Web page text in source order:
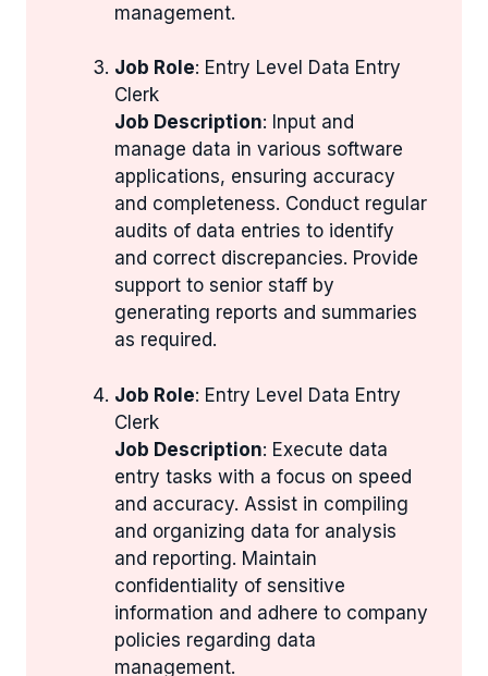
management.
Job Role: Entry Level Data Entry
Clerk
Job Description: Input and
manage data in various software
applications, ensuring accuracy
and completeness. Conduct regular
audits of data entries to identify
and correct discrepancies. Provide
support to senior staff by
generating reports and summaries
as required.
Job Role: Entry Level Data Entry
Clerk
Job Description: Execute data
entry tasks with a focus on speed
and accuracy. Assist in compiling
and organizing data for analysis
and reporting. Maintain
confidentiality of sensitive
information and adhere to company
policies regarding data
management.